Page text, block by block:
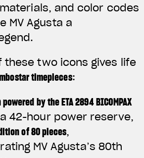
and color codes
MV Agusta a
these two icons gives life
timepieces:
by the ETA 2894 BICOMPAX
42-hour power reserve,
of 80 pieces,
MV Agusta’s 80th